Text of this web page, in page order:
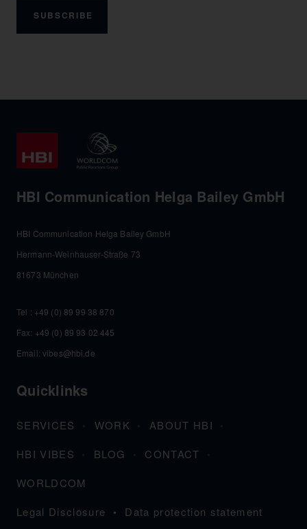
SUBSCRIBE
HBI Communication Helga Bailey GmbH
HBI Communication Helga Bailey GmbH
Hermann-Weinhauser-Straße 73
81673 München
Tel : +49 (0) 89 99 38 870
Fax: +49 (0) 89 93 02 445
Email: vibes@hbi.de
Quicklinks
SERVICES WORK
ABOUT HBI
HBI VIBES
BLOG
CONTACT
WORLDCOM
Legal Disclosure
Data protection statement